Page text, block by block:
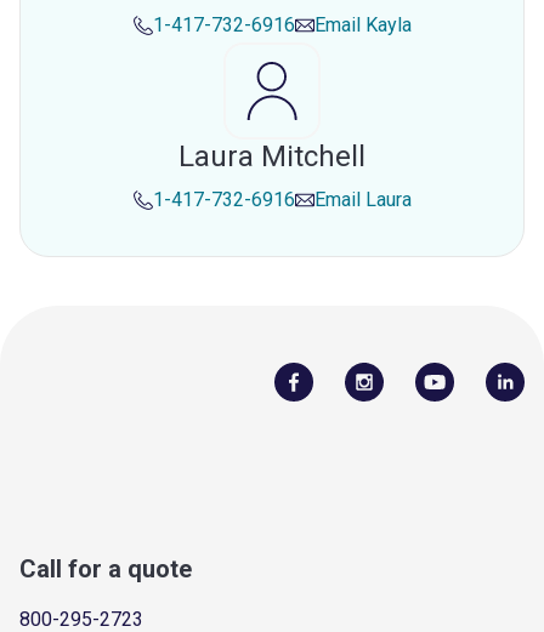
1-417-732-6916 Email Kayla
Laura Mitchell
1-417-732-6916 Email Laura
Call for a quote
800-295-2723